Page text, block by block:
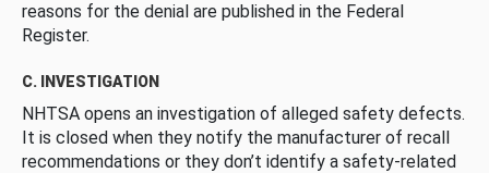
reasons for the denial are published in the Federal
Register.
C. INVESTIGATION
NHTSA opens an investigation of alleged safety defects.
It is closed when they notify the manufacturer of recall
recommendations or they don’t identify a safety-related